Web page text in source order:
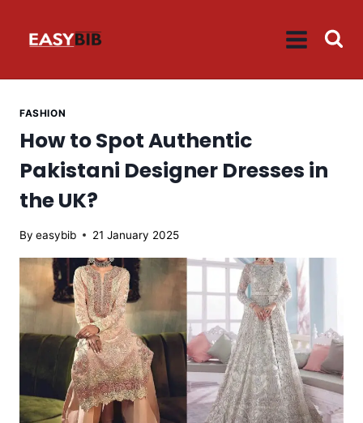
FASHION
How to Spot Authentic
Pakistani Designer Dresses in
the UK?
By easybib 21 January 2025